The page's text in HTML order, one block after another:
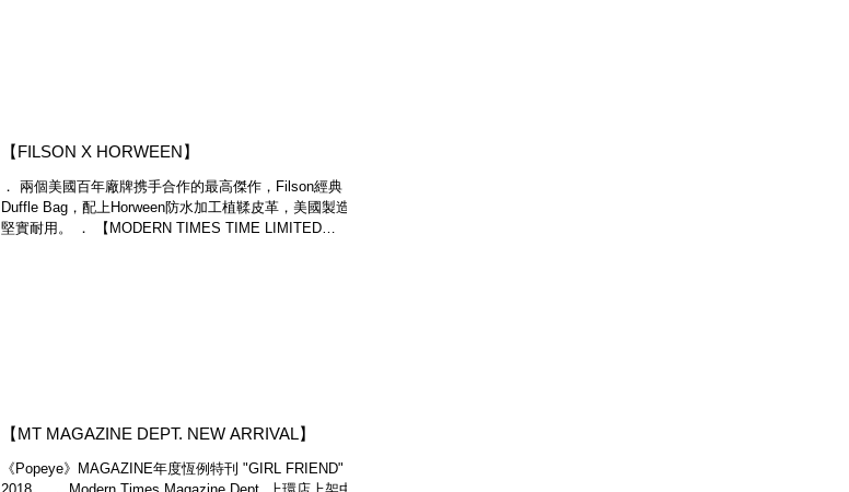
​【FILSON X HORWEEN】
． 兩個美國百年廠牌携手合作的最高傑作，Filson經典
Duffle Bag，配上Horween防水加工植鞣皮革，美國製造，
堅實耐用。 ． 【MODERN TIMES TIME LIMITED
【MT MAGAZINE DEPT. NEW ARRIVAL】
《Popeye》MAGAZINE年度恆例特刊 "GIRL FRIEND"